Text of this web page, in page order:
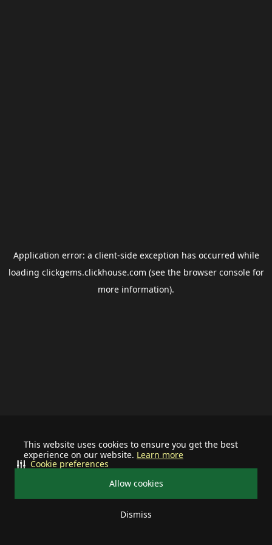
This website uses cookies to ensure you get the best
experience on our website. Learn more
Allow cookies
Dismiss
Cookie preferences
Application error: a client-side exception has occurred while
loading clickgems.clickhouse.com (see the browser consolefor
more information).